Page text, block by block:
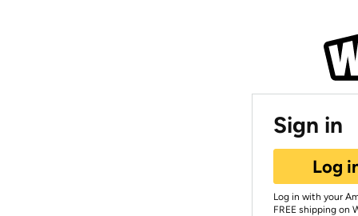
Sign in
Log
Log in with your
FREE shipping on